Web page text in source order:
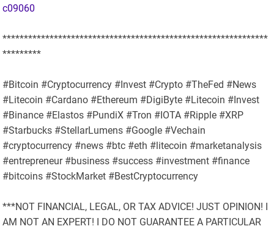
c09060
**************************************************************
*********
#Bitcoin #Cryptocurrency #Invest #Crypto #TheFed #News
#Litecoin #Cardano #Ethereum #DigiByte #Litecoin #Invest
#Binance #Elastos #PundiX #Tron #IOTA #Ripple #XRP
#Starbucks #StellarLumens #Google #Vechain
#cryptocurrency #news #btc #eth #litecoin #marketanalysis
#entrepreneur #business #success #investment #finance
#bitcoins #StockMarket #BestCryptocurrency
***NOT FINANCIAL, LEGAL, OR TAX ADVICE! JUST OPINION! I
AM NOT AN EXPERT! I DO NOT GUARANTEE A PARTICULAR